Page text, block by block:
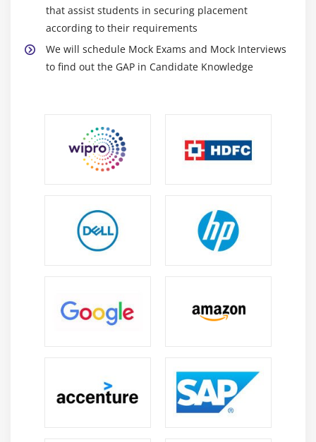
that assist students in securing placement
according to their requirements
We will schedule Mock Exams and Mock Interviews
to find out the GAP in Candidate Knowledge